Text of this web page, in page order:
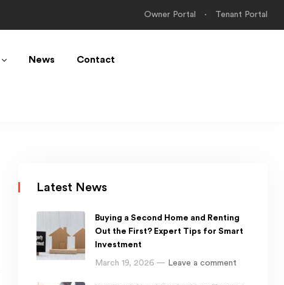
Owner Portal Tenant Portal
News Contact
Latest News
Buying a Second Home and Renting
Out the First? Expert Tips for Smart
Investment
March 19, 2026 — Leave a comment